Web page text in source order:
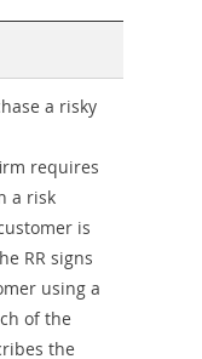
a risky
requires
a risk
is
RR signs
using a
of the
the